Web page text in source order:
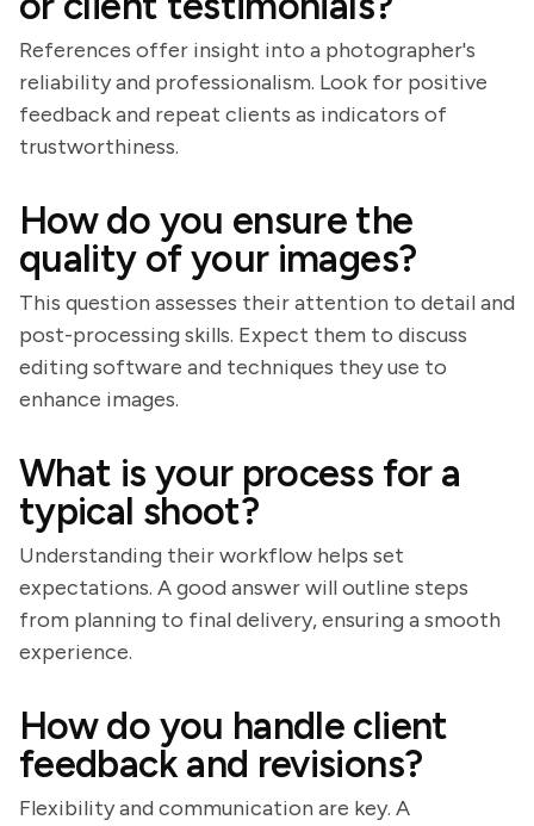
References offer insight into a photographer's
reliability and professionalism. Look for positive
feedback and repeat clients as indicators of
trustworthiness.
How do you ensure the
quality of your images?
This question assesses their attention to detail and
post-processing skills. Expect them to discuss
editing software and techniques they use to
enhance images.
What is your process for a
typical shoot?
Understanding their workflow helps set
expectations. A good answer will outline steps
from planning to final delivery, ensuring a smooth
experience.
How do you handle client
feedback and revisions?
Flexibility and communication are key. A